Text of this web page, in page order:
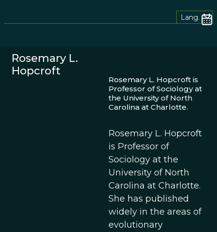
Lang.
Rosemary L.
Hopcroft
Rosemary L. Hopcroft is
Professor of Sociology at
the University of North
Carolina at Charlotte.
Rosemary L. Hopcroft
is Professor of
Sociology at the
University of North
Carolina at Charlotte.
She has published
widely in the areas of
evolutionary